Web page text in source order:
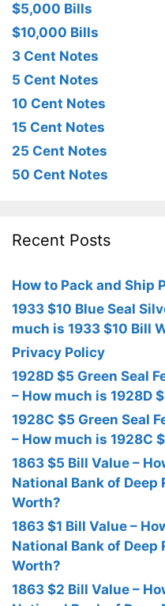
$5,000 Bills
$10,000 Bills
3 Cent Notes
5 Cent Notes
10 Cent Notes
15 Cent Notes
25 Cent Notes
50 Cent Notes
Recent Posts
How to Pack and Ship
1933 $10 Blue Seal
much is 1933 $10 Bill
Privacy Policy
1928D $5 Green Seal
– How much is 1928D
1928C $5 Green Seal
– How much is 1928C
1863 $5 Bill Value –
National Bank of
Worth?
1863 $1 Bill Value –
National Bank of Deep
Worth?
1863 $2 Bill Value –